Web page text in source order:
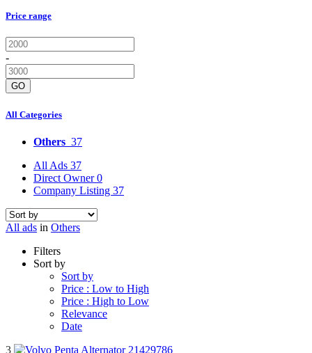
Price range
-
GO
All Categories
Others 37
All Ads 37
Direct Owner0
Company Listing 37
All ads in Others
Filters
Sort by
Sort by
Price : Low to High
Price : High to Low
Relevance
Date
3